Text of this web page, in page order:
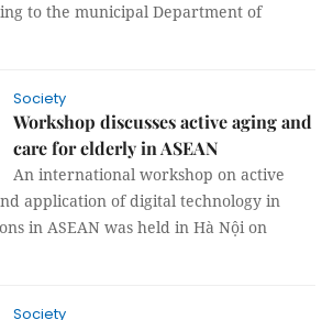
to the municipal Department of
Society
Workshop discusses active aging and
care for elderly in ASEAN
An international workshop on active
application of digital technology in
in ASEAN was held in Hà Nội on
Society